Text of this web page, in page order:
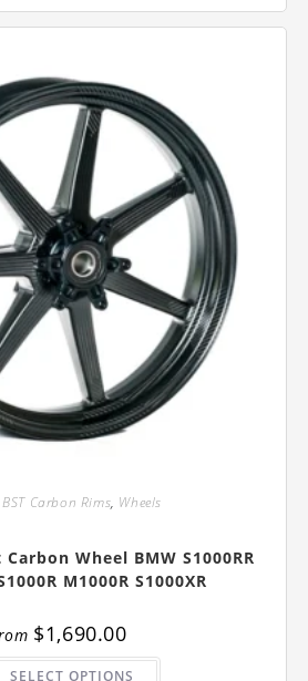
variants.
The
on
the
product
page
BST Carbon Rims, Wheels
Carbon Wheel BMW S1000RR
M1000R S1000XR
$1,690.00
SELECT OPTIONS
This